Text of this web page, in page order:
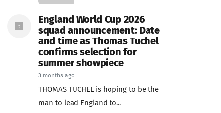
England World Cup 2026
squad announcement: Date
and time as Thomas Tuchel
confirms selection for
summer showpiece
3 months ago
THOMAS TUCHEL is hoping to be the
man to lead England to...